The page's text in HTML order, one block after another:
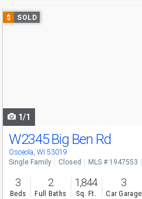
Use
previous
$ SOLD
1/1
W2345 Big Ben Rd
Osceola, WI 53019
Single Family Closed MLS # 1947553
3
Beds
2
Full Baths
1,844
Sq. Ft.
3
Car Garage